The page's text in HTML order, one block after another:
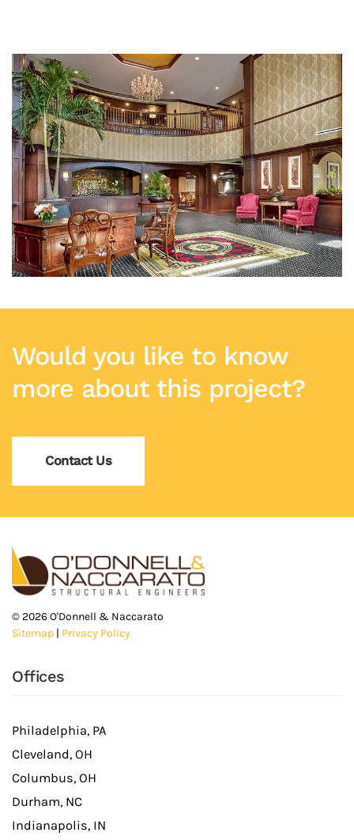
Would you like to know
more about this project?
Contact Us
©2026O'Donnell & Naccarato
Sitemap | Privacy Policy
Offices
Philadelphia, PA
Cleveland, OH
Columbus, OH
Durham, NC
Indianapolis, IN